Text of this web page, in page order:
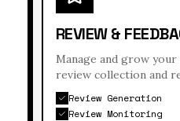
REVIEW &
Manage and grow
review collection and
Review Generation
Review Monitoring